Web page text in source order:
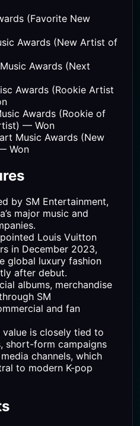
(Favorite New
Awards (New Artist of
Awards (Next
Awards (Rookie Artist
Awards (Rookie of
— Won
Music Awards (New
Won
by SM Entertainment,
major music and
Louis Vuitton
in December 2023,
global luxury fashion
after debut.
albums, merchandise
SM
and fan
value is closely tied to
short-form campaigns
channels, which
to modern K-pop